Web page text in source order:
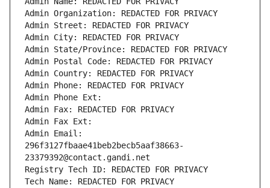
Admin Organization: REDACTED FOR PRIVACY
Admin Street: REDACTED FOR PRIVACY
Admin City: REDACTED FOR PRIVACY
Admin State/Province: REDACTED FOR PRIVACY
Admin Postal Code: REDACTED FOR PRIVACY
Admin Country: REDACTED FOR PRIVACY
Admin Phone: REDACTED FOR PRIVACY
Admin Phone Ext:
Admin Fax: REDACTED FOR PRIVACY
Admin Fax Ext:
Admin Email:
296f3127fbaae41beb2becb5aaf38663-
23379392@contact.gandi.net
Registry Tech ID: REDACTED FOR PRIVACY
Tech Name: REDACTED FOR PRIVACY